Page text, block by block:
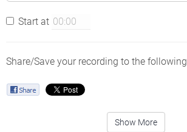
Start at
Share/Save your recording to the following
Show More